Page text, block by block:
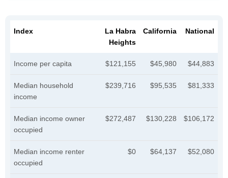
Index
La Habra
Heights
California National
Income per capita $121,155 $45,980 $44,883
Median household
income
$239,716 $95,535 $81,333
Median income owner
occupied
$272,487 $130,228 $106,172
Median income renter
occupied
$0 $64,137 $52,080